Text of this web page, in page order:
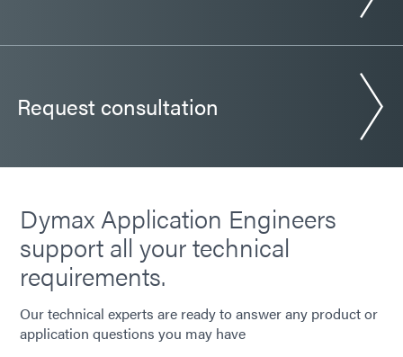
Request consultation
Dymax Application Engineers
support all your technical
requirements.
Our technical experts are ready to answer any product or
application questions you may have